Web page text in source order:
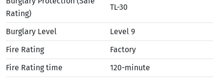
Rating)
TL-30
Burglary Level
Level 9
Fire Rating
Factory
Fire Rating time
120-minute